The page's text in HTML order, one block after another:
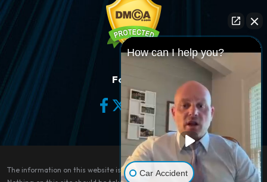
Follow Us
The information on this website is for general information purposes only.
How can I help you?
Car Accident